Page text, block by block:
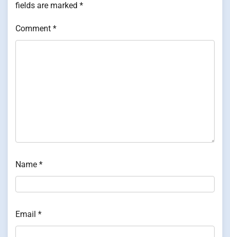
fields are marked *
Comment *
Name *
Email *